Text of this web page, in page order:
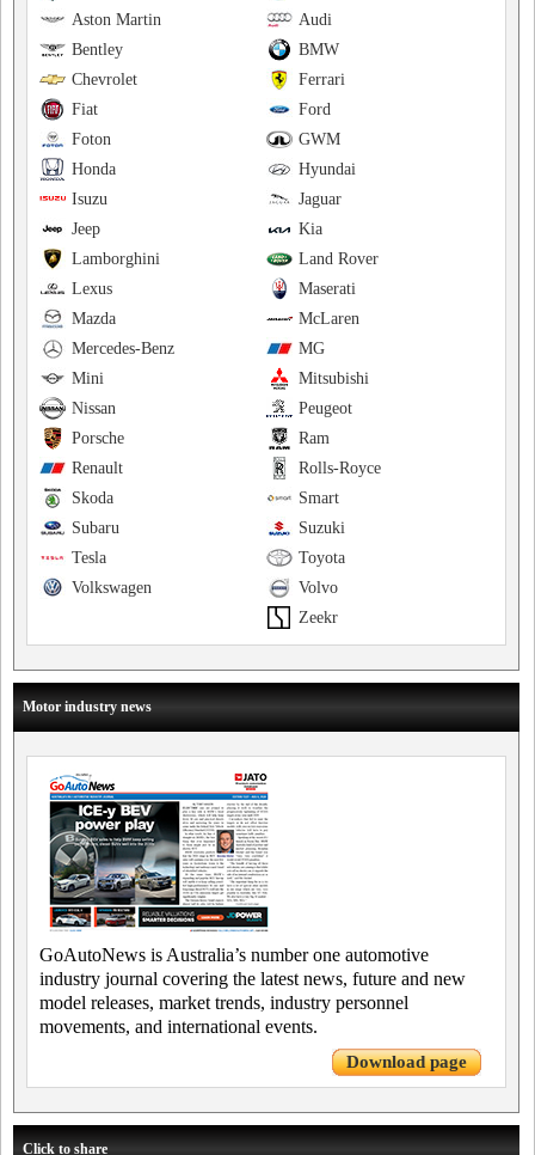
Audi
Aston Martin
BMW
Bentley
Ferrari
Chevrolet
Ford
Fiat
GWM
Foton
Hyundai
Honda
Jaguar
Isuzu
Kia
Jeep
Land Rover
Lamborghini
Maserati
Lexus
McLaren
Mazda
MG
Mercedes-Benz
Mitsubishi
Mini
Peugeot
Nissan
Ram
Porsche
Rolls-Royce
Renault
Smart
Skoda
Suzuki
Subaru
Toyota
Tesla
Volvo
Volkswagen
Zeekr
Motor industry news
GoAutoNews is Australia’s number one automotive
industry journal covering the latest news, future and new
model releases, market trends, industry personnel
movements, and international events.
Download page
Click to share